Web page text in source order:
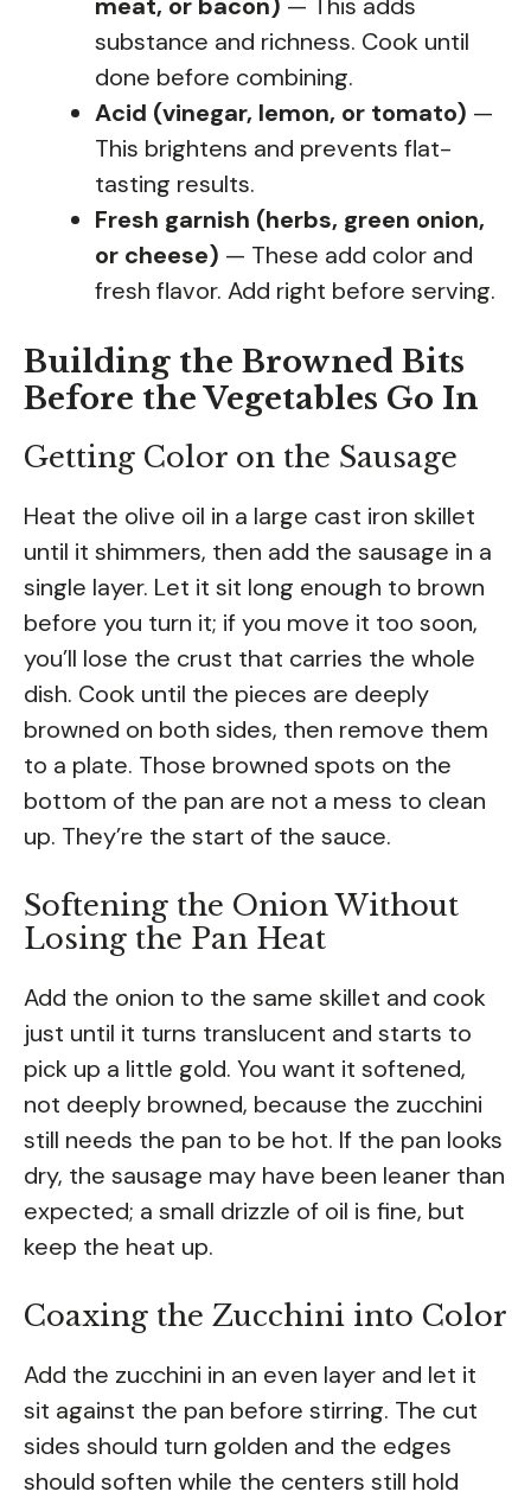
substance and richness. Cook until
done before combining.
Acid (vinegar, lemon, or tomato) —
This brightens and prevents flat-
tasting results.
Fresh garnish (herbs, green onion,
or cheese) — These add color and
fresh flavor. Add right before serving.
Building the Browned Bits
Before the Vegetables Go In
Getting Color on the Sausage
Heat the olive oil in a large cast iron skillet
until it shimmers, then add the sausage in a
single layer. Let it sit long enough to brown
before you turn it; if you move it too soon,
you’ll lose the crust that carries the whole
dish. Cook until the pieces are deeply
browned on both sides, then remove them
to a plate. Those browned spots on the
bottom of the pan are not a mess to clean
up. They’re the start of the sauce.
Softening the Onion Without
Losing the Pan Heat
Add the onion to the same skillet and cook
just until it turns translucent and starts to
pick up a little gold. You want it softened,
not deeply browned, because the zucchini
still needs the pan to be hot. If the pan looks
dry, the sausage may have been leaner than
expected; a small drizzle of oil is fine, but
keep the heat up.
Coaxing the Zucchini into Color
Add the zucchini in an even layer and let it
sit against the pan before stirring. The cut
sides should turn golden and the edges
should soften while the centers still hold